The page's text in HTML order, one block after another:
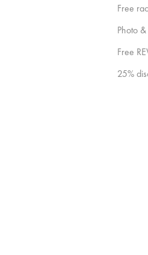
Free
Photo
Free
25%